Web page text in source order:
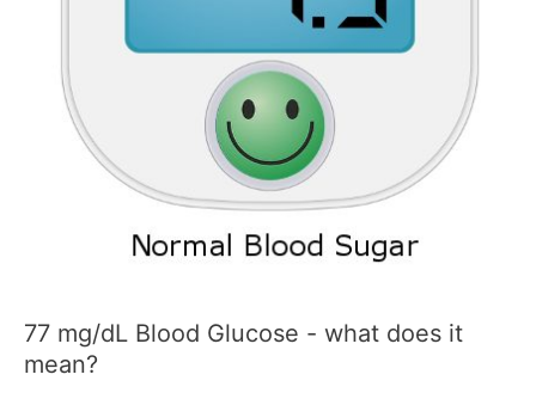
77 mg/dL Blood Glucose - what does it
mean?